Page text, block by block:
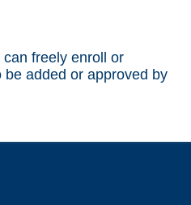
freely enroll or
added or approved by